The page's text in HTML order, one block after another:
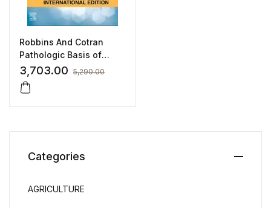
Robbins And Cotran
Pathologic Basis of
Disease
3,703.00 5,290.00
Categories
AGRICULTURE